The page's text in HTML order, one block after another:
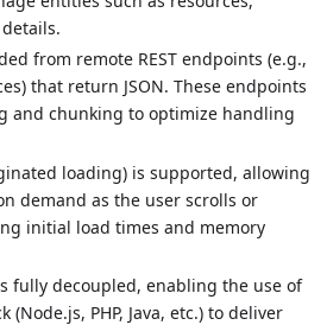
from remote REST endpoints (e.g.,
that return JSON. These endpoints
and chunking to optimize handling
loading) is supported, allowing
demand as the user scrolls or
initial load times and memory
fully decoupled, enabling the use of
(Node.js, PHP, Java, etc.) to deliver